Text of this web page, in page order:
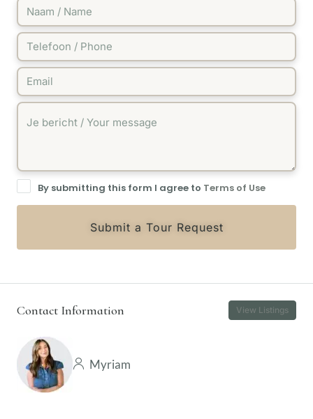
By submitting this form I agree to Terms of Use
Submit a Tour Request
Contact Information View Listings
Myriam